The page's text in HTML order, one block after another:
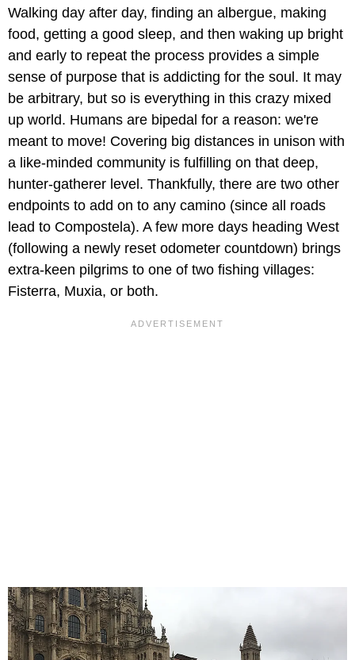
Walking day after day, finding an albergue, making
food, getting a good sleep, and then waking up bright
and early to repeat the process provides a simple
sense of purpose that is addicting for the soul. It may
be arbitrary, but so is everything in this crazy mixed
up world. Humans are bipedal for a reason: we're
meant to move! Covering big distances in unison with
a like-minded community is fulfilling on that deep,
hunter-gatherer level. Thankfully, there are two other
endpoints to add on to any camino (since all roads
lead to Compostela). A few more days heading West
(following a newly reset odometer countdown) brings
extra-keen pilgrims to one of two fishing villages:
Fisterra, Muxia, or both.